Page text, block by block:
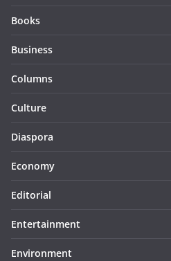
Books
Business
Columns
Culture
Diaspora
Economy
Editorial
Entertainment
Environment